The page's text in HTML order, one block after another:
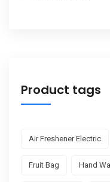
Product tags
Air Freshener Electric
Fruit Bag Hand